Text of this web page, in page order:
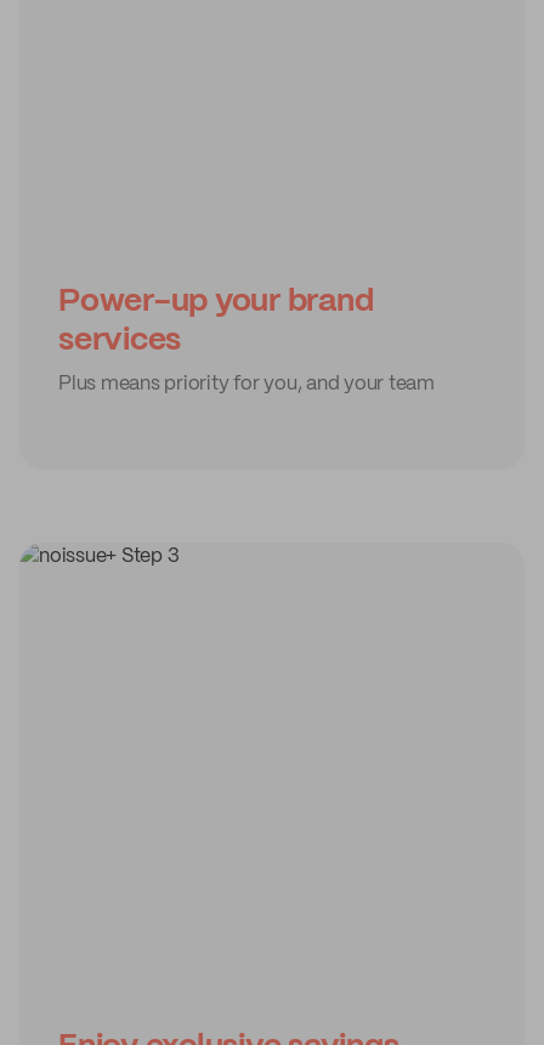
Power-up your brand
services
Plus means priority for you, and your team